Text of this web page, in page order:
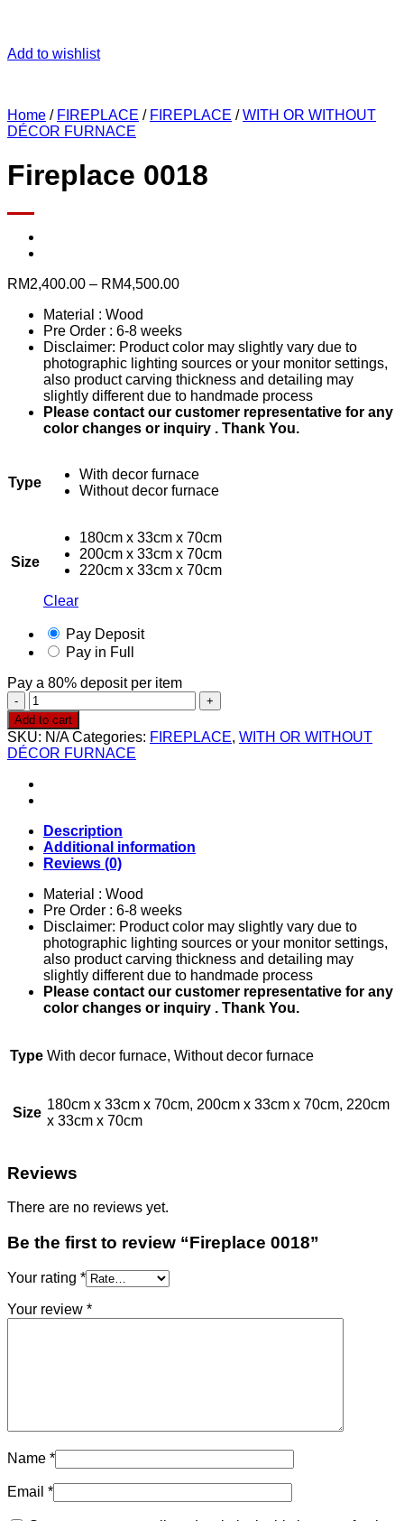
Add to wishlist
Home / FIREPLACE / FIREPLACE / WITH OR WITHOUT
DÉCOR FURNACE
Fireplace 0018
RM2,400.00 – RM4,500.00Price
through
RM4,500.00
Material : Wood
Pre Order : 6-8 weeks
Disclaimer: Product color may slightly vary due to
photographic lighting sources or your monitor settings,
also product carving thickness and detailing may
slightly different due to handmade process
Please contact our customer representative for any
color changes or inquiry . Thank You.
Type
With decor furnace
Without decor furnace
Size
180cm x 33cm x 70cm
200cm x 33cm x 70cm
220cm x 33cm x 70cm
Clear
Pay Deposit
Pay in Full
Pay a 80% deposit per item
Fireplace
0018
quantity
Add to cart
SKU: N/A Categories: FIREPLACE, WITH OR WITHOUT
DÉCOR FURNACE
Description
Additional information
Reviews (0)
Material : Wood
Pre Order : 6-8 weeks
Disclaimer: Product color may slightly vary due to
photographic lighting sources or your monitor settings,
also product carving thickness and detailing may
slightly different due to handmade process
Please contact our customer representative for any
color changes or inquiry . Thank You.
Type With decor furnace, Without decor furnace
Size
180cm x 33cm x 70cm, 200cm x 33cm x 70cm, 220cm
x 33cm x 70cm
Reviews
There are no reviews yet.
Be the first to review “Fireplace 0018”
Your rating *
Your review *
Name *
Email *